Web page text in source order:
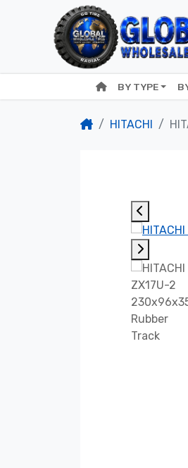
BY TYPE
HITACHI